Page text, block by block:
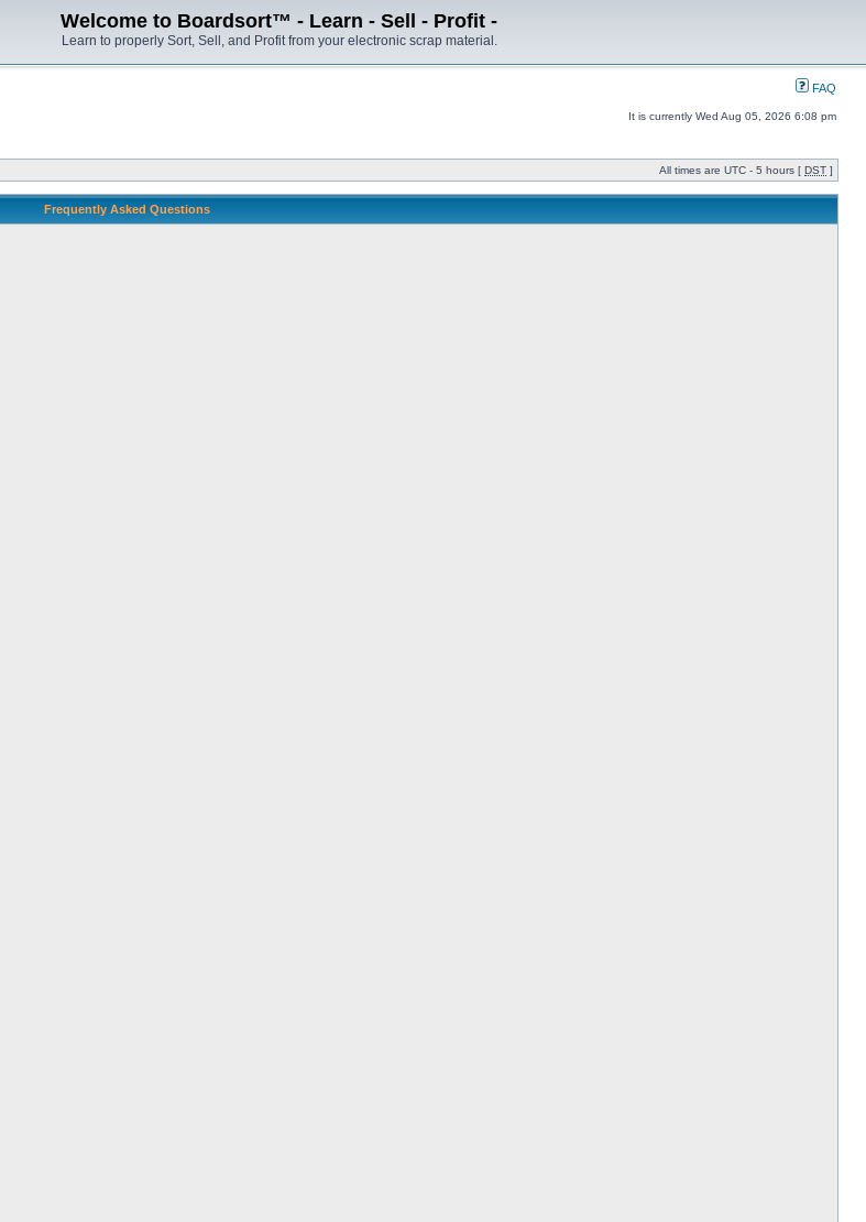
Welcome to Boardsort™ - Learn - Sell - Profit -
Learn to properly Sort, Sell, and Profit from your electronic scrap material.
FAQ
It is currently Wed Aug 05, 2026 6:08 pm
All times are UTC - 5 hours [ DST ]
Frequently Asked Questions